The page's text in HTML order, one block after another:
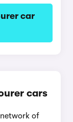
car
cars
of